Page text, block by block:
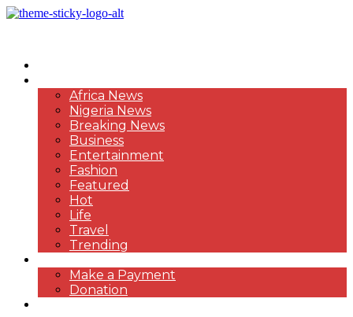
Africa News
Nigeria News
Breaking News
Business
Entertainment
Fashion
Featured
Hot
Life
Travel
Trending
Make a Payment
Donation